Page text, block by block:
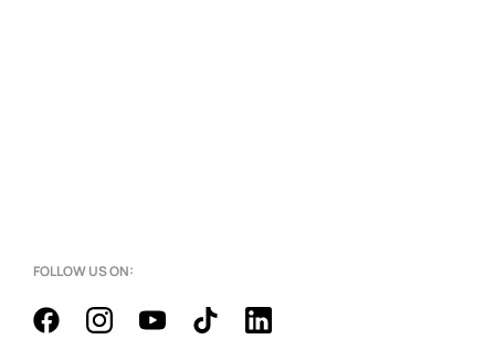
FOLLOW US ON: